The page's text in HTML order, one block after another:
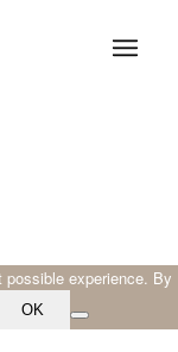
experience. By
OK